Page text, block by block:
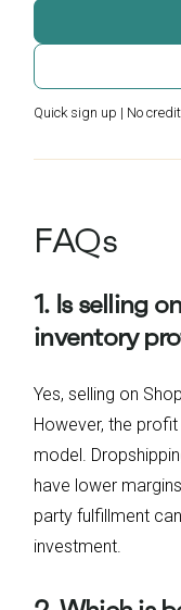
Quick sign up | No
FAQs
1. Is selling
inventory
Yes, selling on
However, the
model.
have lower
party fulfillment
investment.